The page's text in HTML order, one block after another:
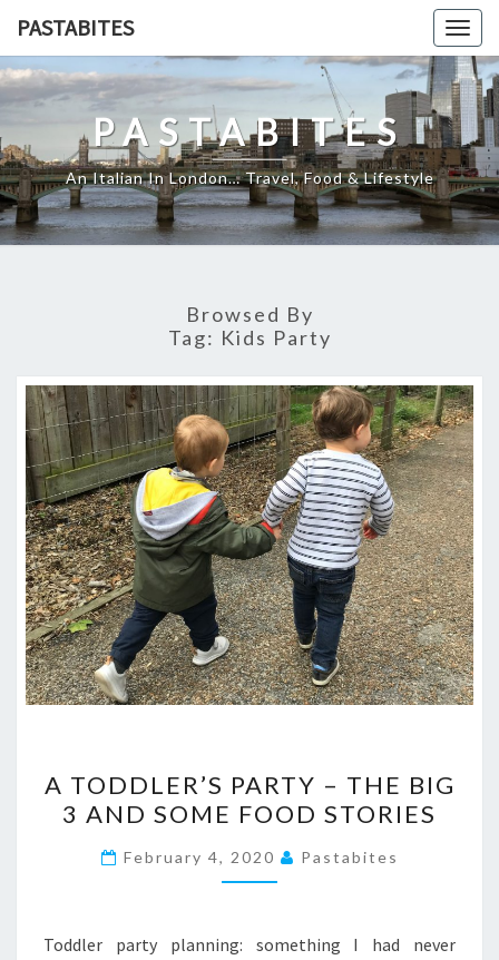
content
PASTABITES
PASTABITES
An Italian In London… Travel, Food & Lifestyle
Browsed By
Tag: Kids Party
TODDLER’S
PARTY
–
THE
3
A TODDLER’S PARTY – THE BIG
3 AND SOME FOOD STORIES
February 4, 2020 Pastabites
Toddler party planning: something I had never